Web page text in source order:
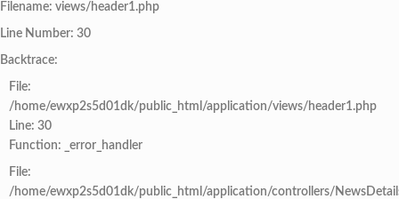
Filename: views/header1.php
Line Number: 30
Backtrace:
File:
/home/ewxp2s5d01dk/public_html/application/views/header1.php
Line: 30
Function: _error_handler
File:
/home/ewxp2s5d01dk/public_html/application/controllers/